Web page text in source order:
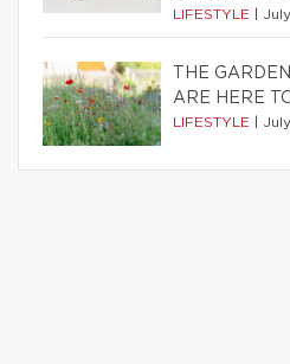
LIFESTYLE
THE
ARE HERE
LIFESTYLE